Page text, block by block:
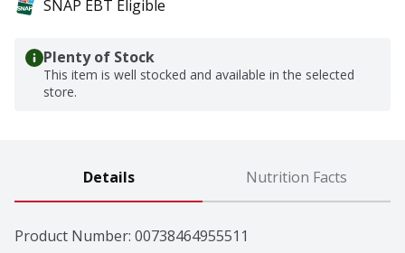
SNAP EBT Eligible
Plenty of Stock
This item is well stocked and available in the selected
store.
Details Nutrition Facts
Product Number: 00738464955511